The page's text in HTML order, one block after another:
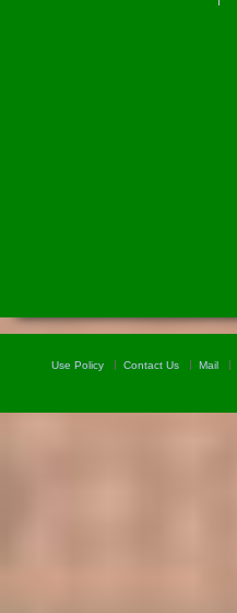
Use Policy Contact Us Mail